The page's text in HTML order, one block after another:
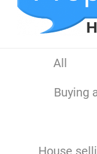
All
Buying